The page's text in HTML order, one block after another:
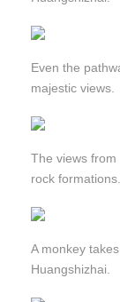
Even the
majestic views.
The views
rock formations.
A monkey
Huangshizhai.